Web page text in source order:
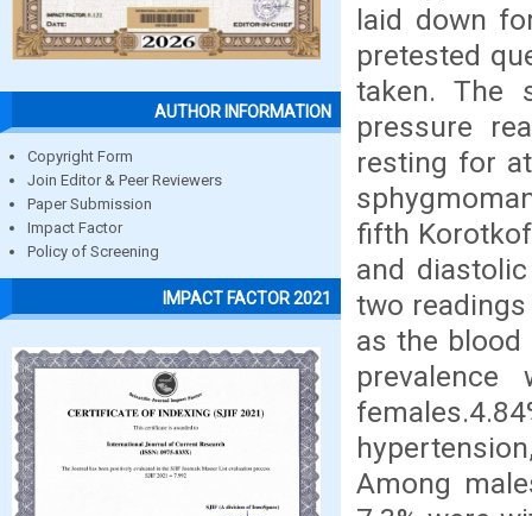
AUTHOR INFORMATION
Copyright Form
Join Editor & Peer Reviewers
Paper Submission
Impact Factor
Policy of Screening
IMPACT FACTOR 2021
laid down
pretested
taken. The
pressure
resting for
fifth
and
two
as the
Among